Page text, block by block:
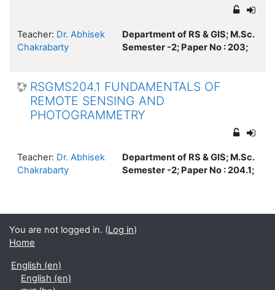
Department of RS & GIS; M.Sc.
Semester -2; Paper No : 203;
Teacher: Dr. Abhisek
Chakrabarty
RSGMS204.1 FUNDAMENTALS OF
REMOTE SENSING AND
PHOTOGRAMMETRY
Department of RS & GIS; M.Sc.
Semester -2; Paper No : 204.1;
Teacher: Dr. Abhisek
Chakrabarty
You are not logged in. (Log in)
Home
English ‎(en)‎
English ‎(en)‎